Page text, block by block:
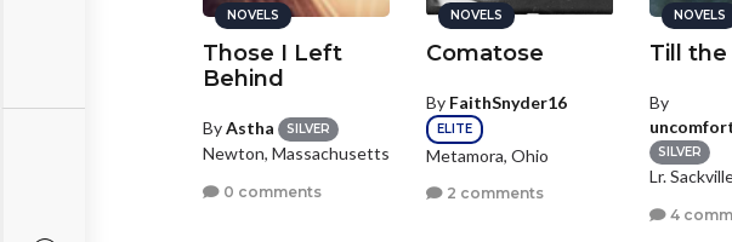
NOVELS
Those I Left
Behind
ByAstha SILVER
Newton, Massachusetts
0 comments
NOVELS
Comatose
By FaithSnyder16
ELITE
Metamora, Ohio
2 comments
NOVELS
Till the
By
SILVER
Lr.
4